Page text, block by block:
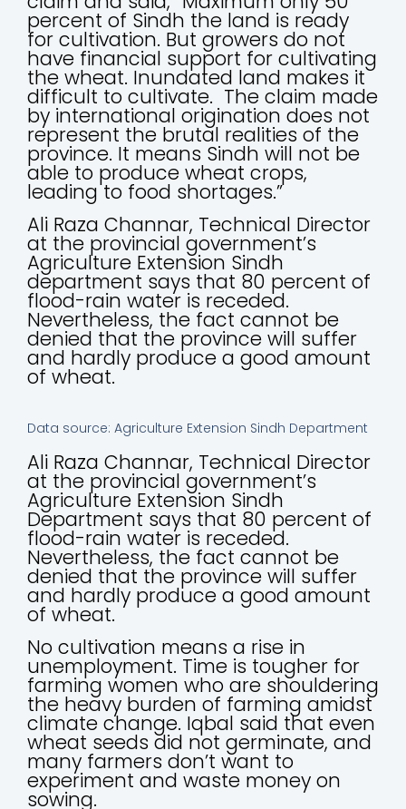
percent of Sindh the land is ready
for cultivation. But growers do not
have financial support for cultivating
the wheat. Inundated land makes it
difficult to cultivate. The claim made
by international origination does not
represent the brutal realities of the
province. It means Sindh will not be
able to produce wheat crops,
leading to food shortages.”
Ali Raza Channar, Technical Director
at the provincial government’s
Agriculture Extension Sindh
department says that 80 percent of
flood-rain water is receded.
Nevertheless, the fact cannot be
denied that the province will suffer
and hardly produce a good amount
of wheat.
Data source: Agriculture Extension Sindh Department
Ali Raza Channar, Technical Director
at the provincial government’s
Agriculture Extension Sindh
Department says that 80 percent of
flood-rain water is receded.
Nevertheless, the fact cannot be
denied that the province will suffer
and hardly produce a good amount
of wheat.
No cultivation means a rise in
unemployment. Time is tougher for
farming women who are shouldering
the heavy burden of farming amidst
climate change. Iqbal said that even
wheat seeds did not germinate, and
many farmers don’t want to
experiment and waste money on
sowing.